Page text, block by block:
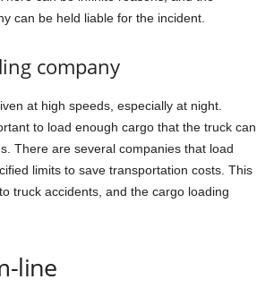
can be held liable for the incident.
company
at high speeds, especially at night.
to load enough cargo that the truck can
There are several companies that load
limits to save transportation costs. This
truck accidents, and the cargo loading
line